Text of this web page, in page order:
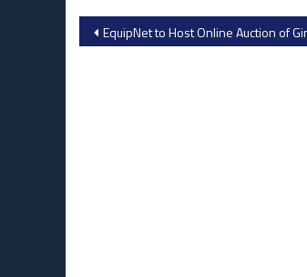
Post
EquipNet to Host Online Auction of Ginkgo Bioworks Lab Equipment in San